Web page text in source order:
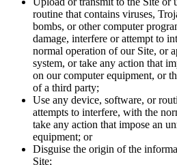
routine that contains viruses,
bombs, or other computer
damage, interfere or attempt to
normal operation of our Site, or
system, or take any action that
on our computer equipment, or
of a third party;
Use any device, software, or
attempts to interfere, with the
take any action that impose an
equipment; or
Disguise the origin of the
Site;